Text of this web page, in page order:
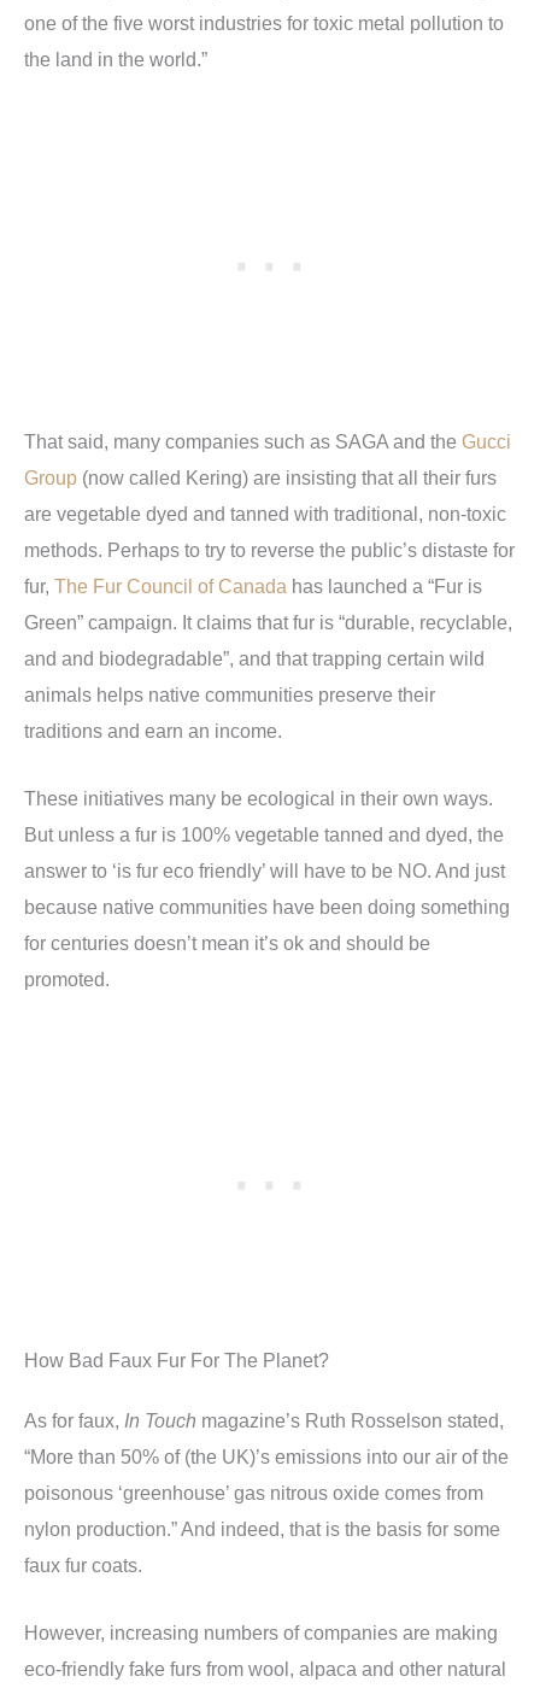
one of the five worst industries for toxic metal pollution to
the land in the world.”
That said, many companies such as SAGA and the Gucci
Group (now called Kering) are insisting that all their furs
are vegetable dyed and tanned with traditional, non-toxic
methods. Perhaps to try to reverse the public’s distaste for
fur, The Fur Council of Canada has launched a “Fur is
Green” campaign. It claims that fur is “durable, recyclable,
and and biodegradable”, and that trapping certain wild
animals helps native communities preserve their
traditions and earn an income.
These initiatives many be ecological in their own ways.
But unless a fur is 100% vegetable tanned and dyed, the
answer to ‘is fur eco friendly’ will have to be NO. And just
because native communities have been doing something
for centuries doesn’t mean it’s ok and should be
promoted.
How Bad Faux Fur For The Planet?
As for faux, In Touch magazine’s Ruth Rosselson stated,
“More than 50% of (the UK)’s emissions into our air of the
poisonous ‘greenhouse’ gas nitrous oxide comes from
nylon production.” And indeed, that is the basis for some
faux fur coats.
However, increasing numbers of companies are making
eco-friendly fake furs from wool, alpaca and other natural